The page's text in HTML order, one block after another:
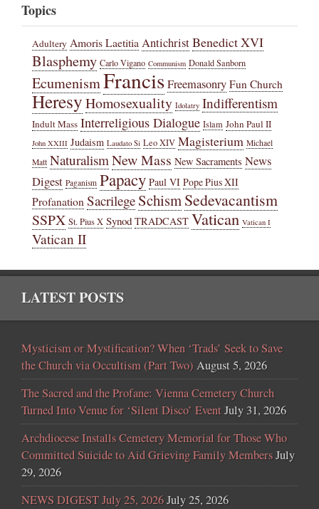
Topics
Adultery Amoris LaetitiaAntichristBenedict XVI
Blasphemy Carlo Vigano Communism Donald Sanborn
EcumenismFrancisFreemasonry Fun Church
HeresyHomosexuality Idolatry Indifferentism
Indult Mass Interreligious Dialogue Islam John Paul II
John XXIII Judaism Laudato Si Leo XIV Magisterium Michael
Matt NaturalismNew Mass New Sacraments News
Digest Paganism Papacy Paul VI Pope Pius XII
ProfanationSacrilege SchismSedevacantism
SSPX St. Pius X Synod TRADCAST Vatican Vatican I
Vatican II
LATEST POSTS
Mysticism or Mystification? When ‘Trads’ Seek to Save
the Church via Occultism (Part Two) August 5, 2026
The Sacred and the Profane: Vienna Cemetery Church
Turned Into Venue for ‘Silent Disco’ EventJuly 31, 2026
Archdiocese Installs Cemetery Memorial for Those Who
Committed Suicide to Aid Grieving Family MembersJuly
29, 2026
NEWS DIGEST July 25, 2026July 25, 2026